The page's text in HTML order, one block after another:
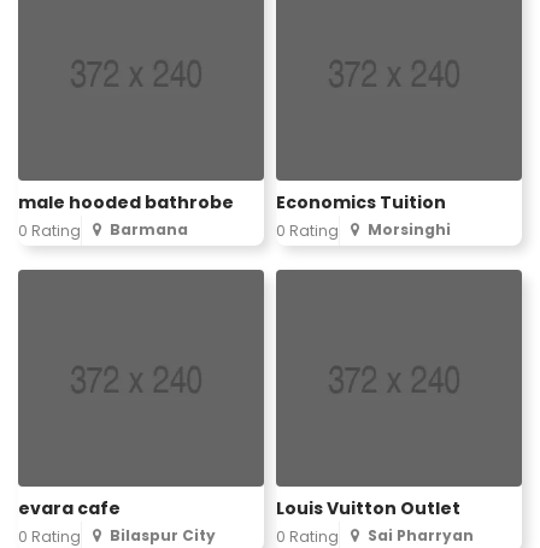
male hooded bathrobe
0 Rating Barmana
Economics Tuition
0 Rating Morsinghi
evara cafe
0 Rating Bilaspur City
Louis Vuitton Outlet
0 Rating Sai Pharryan